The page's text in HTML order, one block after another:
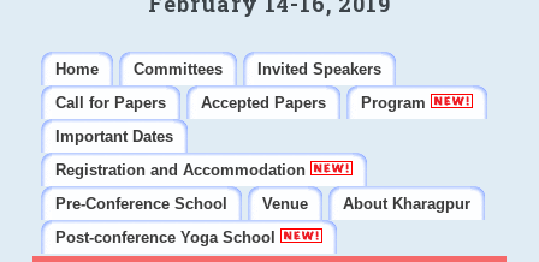
Home Committees
Invited Speakers
Call for Papers
Accepted Papers
Program
Important Dates
Registration and Accommodation
Pre-Conference School
Venue
About Kharagpur
Post-conference Yoga School